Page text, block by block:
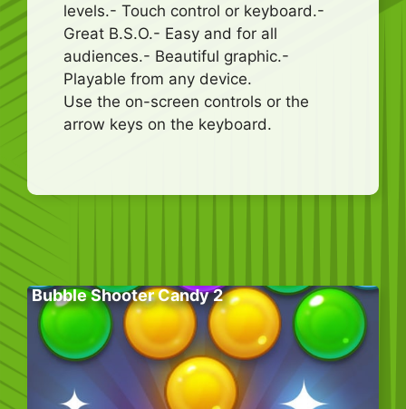
levels.- Touch control or keyboard.-
Great B.S.O.- Easy and for all
audiences.- Beautiful graphic.-
Playable from any device.
Use the on-screen controls or the
arrow keys on the keyboard.
Bubble Shooter Candy 2